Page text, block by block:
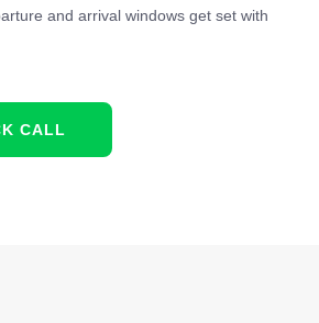
and arrival windows get set with
CALL